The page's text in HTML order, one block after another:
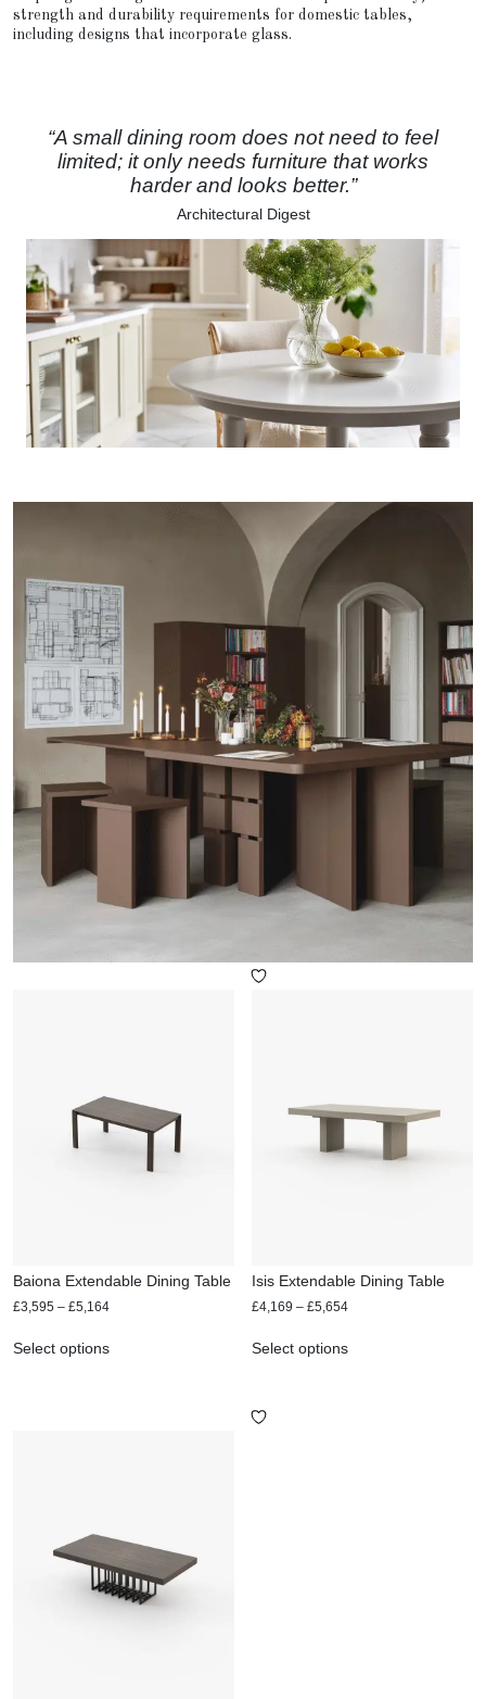
strength and durability requirements for domestic tables,
including designs that incorporate glass.
“A small dining room does not need to feel
limited; it only needs furniture that works
harder and looks better.”
Architectural Digest
Baiona Extendable Dining Table
£3,595 – £5,164
Select options
Isis Extendable Dining Table
£4,169 – £5,654
Select options